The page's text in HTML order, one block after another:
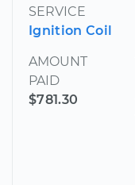
SERVICE
Ignition Coil
AMOUNT
PAID
$781.30